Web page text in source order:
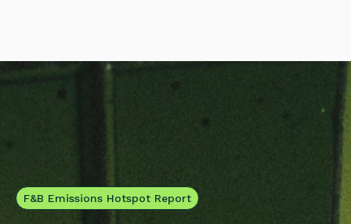
F&B Emissions Hotspot Report